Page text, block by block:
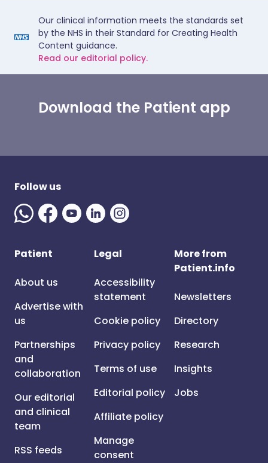
Our clinical information meets the standards set
by the NHS in their Standard for Creating Health
Content guidance.
Read our editorial policy.
Download the Patient app
Follow us
Patient
About us
Advertise with
us
Partnerships
and
collaboration
Our editorial
and clinical
team
RSS feeds
Legal
Accessibility
statement
Cookie policy
Privacy policy
Terms of use
Editorial policy
Affiliate policy
Manage
consent
More from
Patient.info
Newsletters
Directory
Research
Insights
Jobs